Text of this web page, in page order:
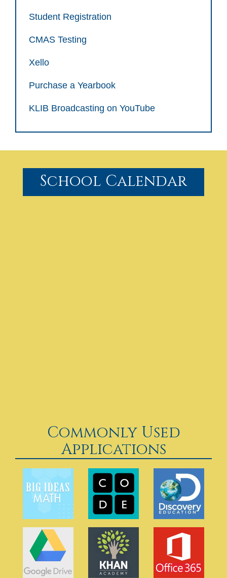
Student Registration
CMAS Testing
Xello
Purchase a Yearbook
KLIB Broadcasting on YouTube
School Calendar
Commonly Used
Applications